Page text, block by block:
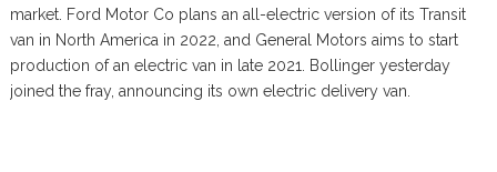
market. Ford Motor Co plans an all-electric version of its Transit
van in North America in 2022, and General Motors aims to start
production of an electric van in late 2021. Bollinger yesterday
joined the fray, announcing its own electric delivery van.